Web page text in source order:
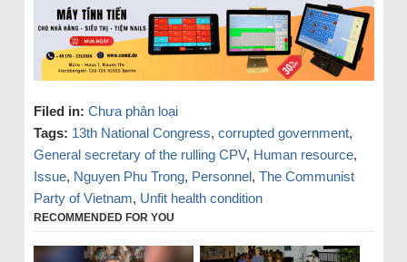
Filed in: Chưa phân loại
Tags: 13th National Congress, corrupted government,
General secretary of the rulling CPV, Human resource,
Issue, Nguyen Phu Trong, Personnel, The Communist
Party of Vietnam, Unfit health condition
RECOMMENDED FOR YOU